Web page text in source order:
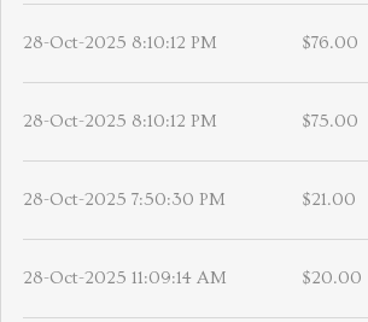
28-Oct-2025 8:10:12 PM $76.00
28-Oct-2025 8:10:12 PM $75.00
28-Oct-2025 7:50:30 PM $21.00
28-Oct-2025 11:09:14 AM $20.00